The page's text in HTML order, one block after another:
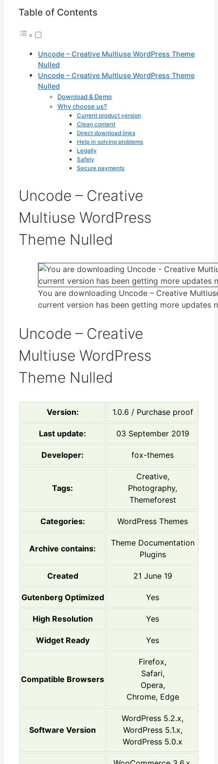
Table of Contents
Uncode – Creative Multiuse WordPress Theme
Nulled
Uncode – Creative Multiuse WordPress Theme
Nulled
Download & Demo
Why choose us?
Current product version
Clean content
Direct download links
Help in solving problems
Legally
Safely
Secure payments
Uncode – Creative
Multiuse WordPress
Theme Nulled
You are downloading Uncode – Creative
current version has been getting more updates
Uncode – Creative
Multiuse WordPress
Theme Nulled
Version: 1.0.6 / Purchase proof
Last update: 03 September 2019
Developer: fox-themes
Tags:
Creative,
Photography,
Themeforest
Categories: WordPress Themes
Archive contains:
Theme Documentation
Plugins
Created 21 June 19
Gutenberg Optimized Yes
High Resolution Yes
Widget Ready Yes
Compatible Browsers
Firefox,
Safari,
Opera,
Chrome, Edge
Software Version
WordPress 5.2.x,
WordPress 5.1.x,
WordPress 5.0.x